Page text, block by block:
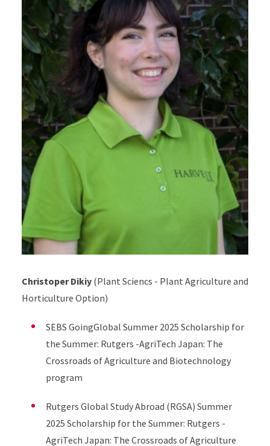
Christoper Dikiy (Plant Sciencs - Plant Agriculture and
Horticulture Option)
SEBS GoingGlobal Summer 2025 Scholarship for
the Summer: Rutgers -AgriTech Japan: The
Crossroads of Agriculture and Biotechnology
program
Rutgers Global Study Abroad (RGSA) Summer
2025 Scholarship for the Summer: Rutgers -
AgriTech Japan: The Crossroads of Agriculture